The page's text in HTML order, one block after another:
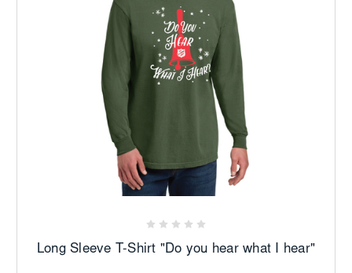
Long Sleeve T-Shirt "Do you hear what I hear"